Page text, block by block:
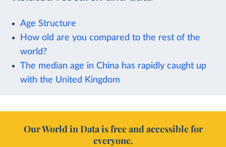
Age Structure
How old are you compared to the rest of the
world?
The median age in China has rapidly caught up
with the United Kingdom
Our World in Data is free and accessible for
everyone.